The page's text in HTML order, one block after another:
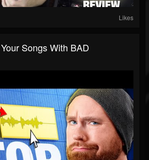
Likes
Songs With BAD